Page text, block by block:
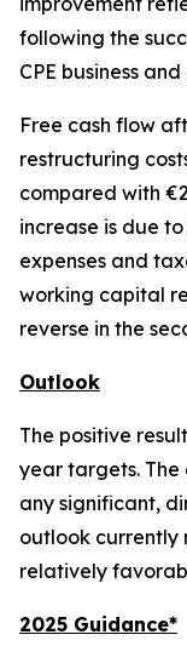
following the
CPE business
Free cash flow
restructuring
compared with
increase is due
expenses and
working capital
reverse in the
Outlook
The positive
year targets. The
any significant,
outlook currently
relatively
2025 Guidance*